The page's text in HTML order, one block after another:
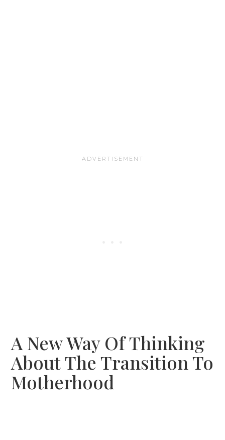
A New Way Of Thinking
About The Transition To
Motherhood